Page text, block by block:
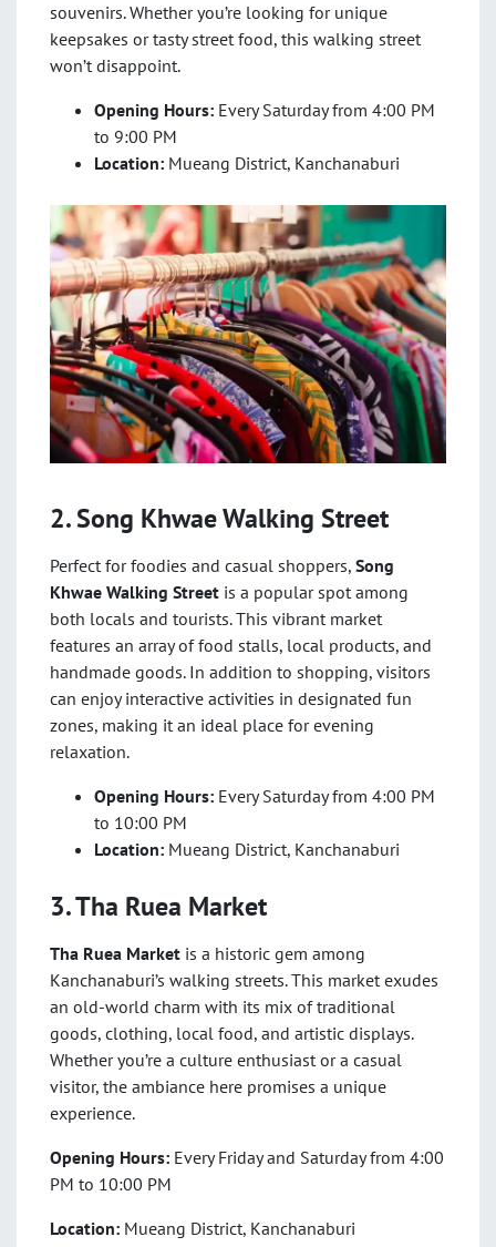
souvenirs. Whether you’re looking for unique
keepsakes or tasty street food, this walking street
won’t disappoint.
Opening Hours: Every Saturday from 4:00 PM
to 9:00 PM
Location: Mueang District, Kanchanaburi
2. Song Khwae Walking Street
Perfect for foodies and casual shoppers, Song
Khwae Walking Street is a popular spot among
both locals and tourists. This vibrant market
features an array of food stalls, local products, and
handmade goods. In addition to shopping, visitors
can enjoy interactive activities in designated fun
zones, making it an ideal place for evening
relaxation.
Opening Hours: Every Saturday from 4:00 PM
to 10:00 PM
Location: Mueang District, Kanchanaburi
3. Tha Ruea Market
Tha Ruea Market is a historic gem among
Kanchanaburi’s walking streets. This market exudes
an old-world charm with its mix of traditional
goods, clothing, local food, and artistic displays.
Whether you’re a culture enthusiast or a casual
visitor, the ambiance here promises a unique
experience.
Opening Hours: Every Friday and Saturday from 4:00
PM to 10:00 PM
Location: Mueang District, Kanchanaburi